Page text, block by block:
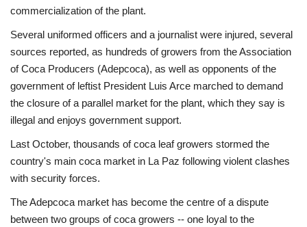
Environment
Travel
Culture
Entertainment
World Affairs
commercialization of the plant.
Several uniformed officers and a journalist were injured, several
sources reported, as hundreds of growers from the Association
of Coca Producers (Adepcoca), as well as opponents of the
government of leftist President Luis Arce marched to demand
the closure of a parallel market for the plant, which they say is
illegal and enjoys government support.
Last October, thousands of coca leaf growers stormed the
country's main coca market in La Paz following violent clashes
with security forces.
The Adepcoca market has become the centre of a dispute
between two groups of coca growers -- one loyal to the